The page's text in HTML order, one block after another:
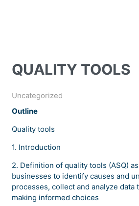
QUALITY TOOLS
Uncategorized
Outline
Quality tools
1. Introduction
2. Definition of quality tools (ASQ)
businesses to identify causes and
processes, collect and analyze data
making informed choices